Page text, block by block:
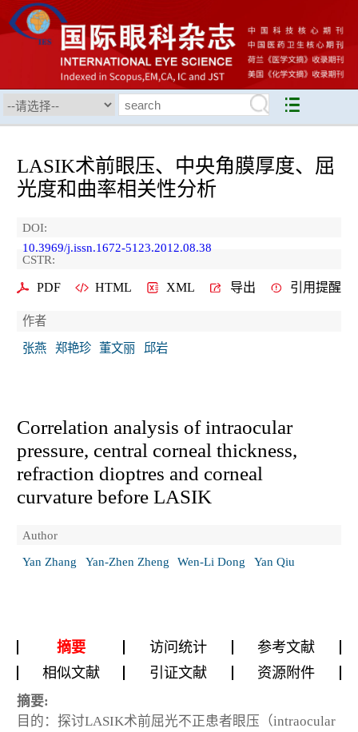
LASIK术前眼压、中央角膜厚度、屈
光度和曲率相关性分析
DOI:
10.3969/j.issn.1672-5123.2012.08.38
CSTR:
PDF HTML XML 导出 引用提醒
作者
张燕
郑艳珍 董文丽 邱岩
Correlation analysis of intraocular
pressure, central corneal thickness,
refraction dioptres and corneal
curvature before LASIK
Author
Yan Zhang
Yan-Zhen Zheng Wen-Li Dong Yan Qiu
摘要 访问统计
参考文献
相似文献
引证文献 资源附件
摘要:
目的：探讨LASIK术前屈光不正患者眼压（intraocular